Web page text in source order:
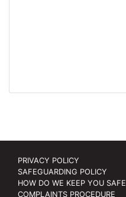
PRIVACY POLICY
SAFEGUARDING POLICY
HOW DO WE KEEP YOU SAFE
COMPLAINTS PROCEDURE